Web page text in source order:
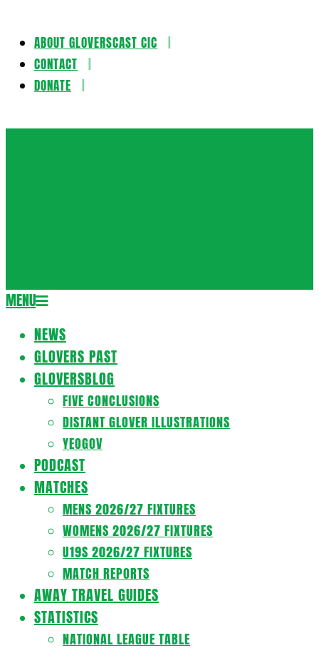
Skip
content
ABOUT GLOVERSCAST CIC
CONTACT
DONATE
Secondary
Menu
MENU
NEWS
GLOVERS PAST
GLOVERSBLOG
FIVE CONCLUSIONS
DISTANT GLOVER ILLUSTRATIONS
YEOGOV
PODCAST
MATCHES
MENS 2026/27 FIXTURES
WOMENS 2026/27 FIXTURES
U19S 2026/27 FIXTURES
MATCH REPORTS
AWAY TRAVEL GUIDES
STATISTICS
NATIONAL LEAGUE TABLE